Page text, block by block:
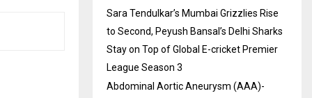
Sara Tendulkar’s Mumbai Grizzlies Rise
to Second, Peyush Bansal’s Delhi Sharks
Stay on Top of Global E-cricket Premier
League Season 3
Abdominal Aortic Aneurysm (AAA)-